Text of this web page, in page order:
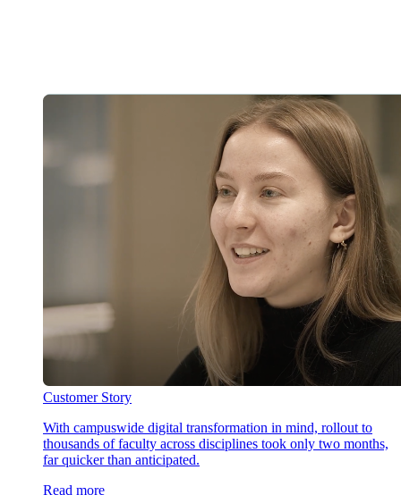
Customer Story
With campuswide digital transformation in mind, rollout to
thousands of faculty across disciplines took only two months,
far quicker than anticipated.
Read more